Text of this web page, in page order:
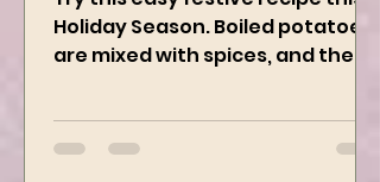
Try this easy festive recipe this
Holiday Season. Boiled potatoes
they are rolled into the dough
sheet...